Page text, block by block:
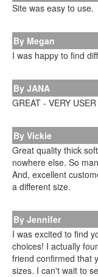
Site was easy to use.
By Megan
I was happy to find
By JANA
GREAT - VERY USER
By Vickie
Great quality thick
nowhere else. So
And, excellent
a different size.
By Jennifer
I was excited to find
choices! I actually
friend confirmed that
sizes. I can't wait to